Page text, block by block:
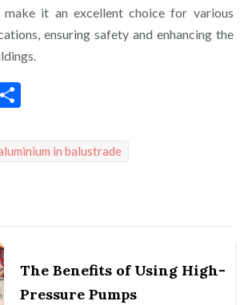
make it an excellent choice for various
ensuring safety and enhancing the
in balustrade
The Benefits of Using High-
Pressure Pumps